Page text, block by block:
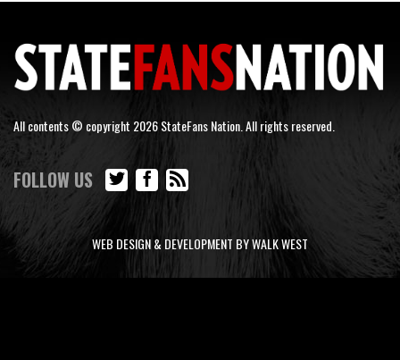
All contents © copyright 2026 StateFans Nation. All rights reserved.
FOLLOW US
WEB DESIGN & DEVELOPMENT BY WALK WEST